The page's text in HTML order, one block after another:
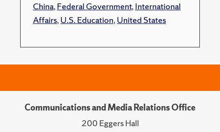
China,Federal Government,International
Affairs,U.S. Education,United States
Communications and Media Relations Office
200 Eggers Hall